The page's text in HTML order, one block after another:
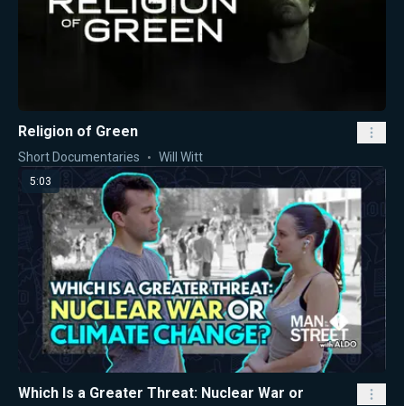
Religion of Green
Short Documentaries Will Witt
5:03
Which Is a Greater Threat: Nuclear War or